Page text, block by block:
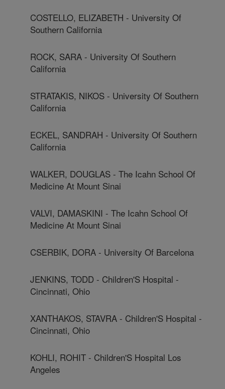
COSTELLO, ELIZABETH - University Of
Southern California
ROCK, SARA - University Of Southern
California
STRATAKIS, NIKOS - University Of Southern
California
ECKEL, SANDRAH - University Of Southern
California
WALKER, DOUGLAS - The Icahn School Of
Medicine At Mount Sinai
VALVI, DAMASKINI - The Icahn School Of
Medicine At Mount Sinai
CSERBIK, DORA - University Of Barcelona
JENKINS, TODD - Children'S Hospital -
Cincinnati, Ohio
XANTHAKOS, STAVRA - Children'S Hospital -
Cincinnati, Ohio
KOHLI, ROHIT - Children'S Hospital Los
Angeles